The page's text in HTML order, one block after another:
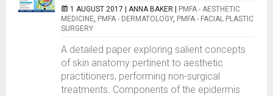
1 AUGUST 2017 | ANNA BAKER
PMFA - AESTHETIC
MEDICINE, PMFA - DERMATOLOGY, PMFA - FACIAL PLASTIC
SURGERY
A detailed paper exploring salient concepts
of skin anatomy pertinent to aesthetic
practitioners, performing non-surgical
treatments. Components of the epidermis